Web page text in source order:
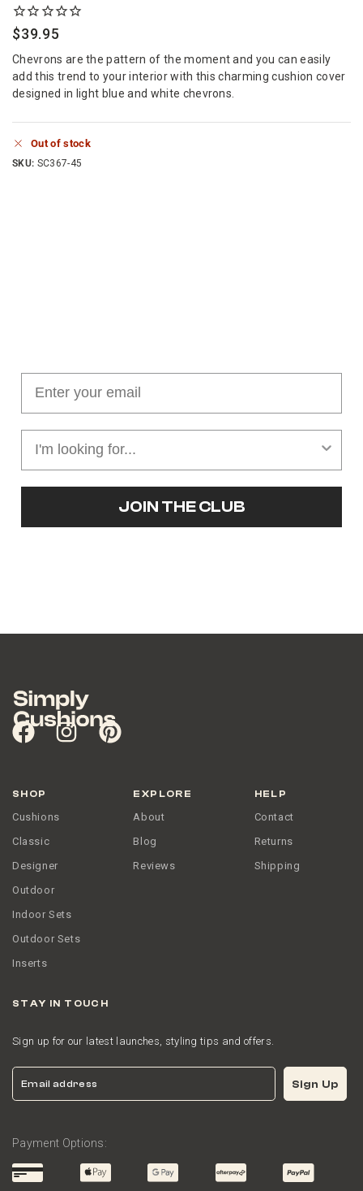
$39.95
Chevrons are the pattern of the moment and you can easily
add this trend to your interior with this charming cushion cover
designed in light blue and white chevrons.
Out of stock
SKU: SC367-45
JOIN THE CLUB
SHOP
Cushions
Classic
Designer
Outdoor
Indoor Sets
Outdoor Sets
Inserts
EXPLORE
About
Blog
Reviews
HELP
Contact
Returns
Shipping
STAY IN TOUCH
Sign up for our latest launches, styling tips and offers.
Email Sign Up
Payment Options: